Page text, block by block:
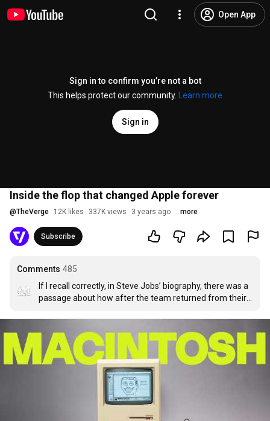
Open App
Sign in to confirm you’re not a bot
This helps protect our community.
Learn more
Sign in
Inside the flop that changed Apple forever
@TheVerge 12K likes 337K views 3 years ago more
Subscribe
Comments 485
If I recall correctly, in Steve Jobs’ biography, there was a
passage about how after the team returned from their
they saw, Bill Atkinson tried to implement the window
multitasking features, not knowing that the people at
xerox didn’t know how to do multiple windows that
overlap and stack on top of each other and that could be
switched with a mouse click, all they had done was give
windows some backdrop shadows to give the
impression of depth, but it wasn’t functional. So
Atkinson figured out how to do actual multitasking
between windows because he didn’t know that it was